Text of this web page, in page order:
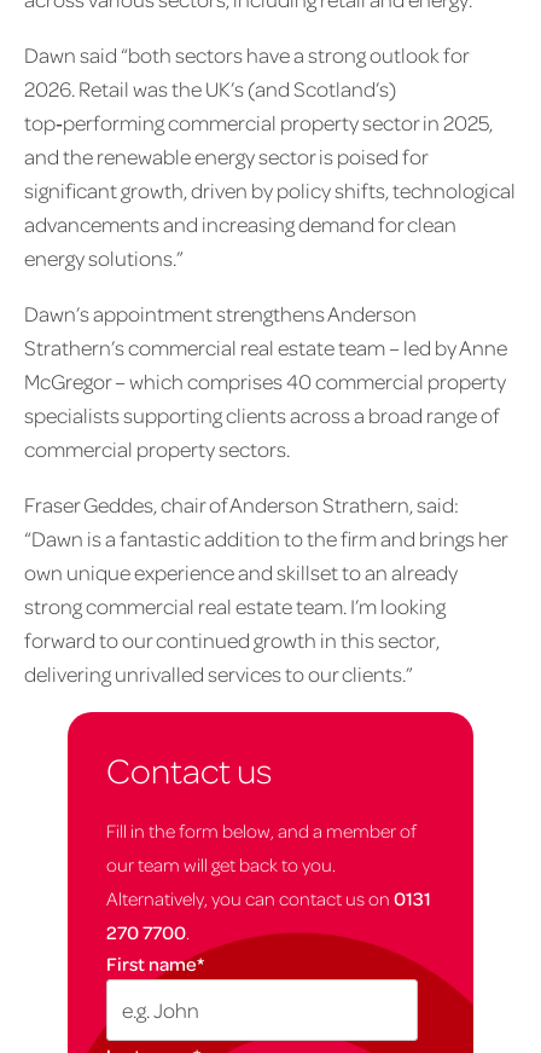
Dawn said “both sectors have a strong outlook for
2026. Retail was the UK’s (and Scotland’s)
top‑performing commercial property sector in 2025,
and the renewable energy sector is poised for
significant growth, driven by policy shifts, technological
advancements and increasing demand for clean
energy solutions.”
Dawn’s appointment strengthens Anderson
Strathern’s commercial real estate team – led by Anne
McGregor – which comprises 40 commercial property
specialists supporting clients across a broad range of
commercial property sectors.
Fraser Geddes, chair of Anderson Strathern, said:
“Dawn is a fantastic addition to the firm and brings her
own unique experience and skillset to an already
strong commercial real estate team. I’m looking
forward to our continued growth in this sector,
delivering unrivalled services to our clients.”
Contact us
Fill in the form below, and a member of
our team will get back to you.
Alternatively, you can contact us on 0131
270 7700
First name*